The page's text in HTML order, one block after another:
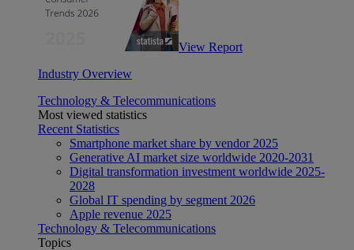
View Report
Industry Overview
Technology & Telecommunications
Most viewed statistics
Recent Statistics
Smartphone market share by vendor 2025
Generative AI market size worldwide 2020-2031
Digital transformation investment worldwide 2025-
2028
Global IT spending by segment 2026
Apple revenue 2025
Technology & Telecommunications
Topics